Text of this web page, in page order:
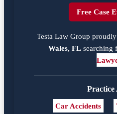
Free Case
Testa Law Group
Wales, FLsearching
Practice
Car Accidents